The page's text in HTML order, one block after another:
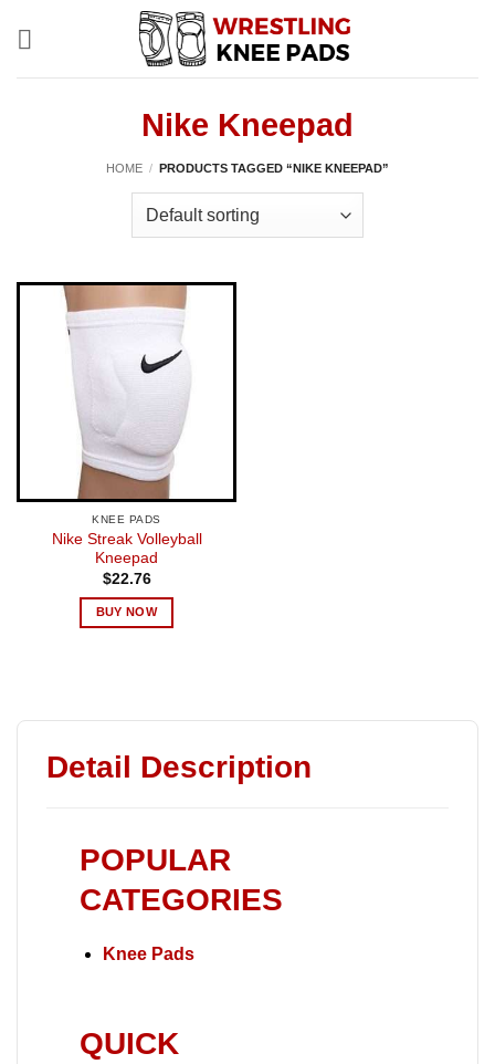
Nike Kneepad
HOME / PRODUCTS TAGGED “NIKE KNEEPAD”
KNEE PADS
Nike Streak Volleyball
Kneepad
$22.76
BUY NOW
Detail Description
POPULAR
CATEGORIES
Knee Pads
QUICK